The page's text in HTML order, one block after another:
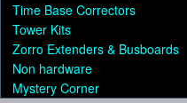
Time Base Correctors
Tower Kits
Zorro Extenders & Busboards
Non hardware
Mystery Corner